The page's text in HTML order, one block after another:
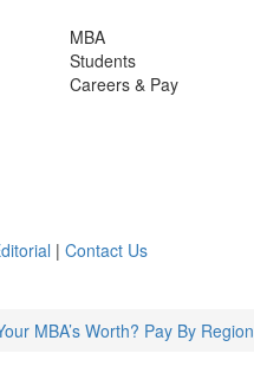
MBA
Students
Careers & Pay
| Contact Us
MBA’s Worth? Pay By Region